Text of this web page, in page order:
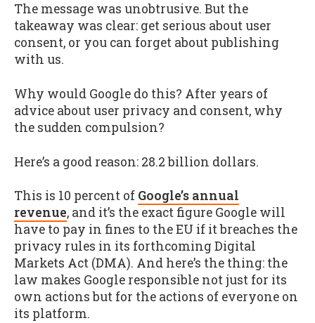
The message was unobtrusive. But the
takeaway was clear: get serious about user
consent, or you can forget about publishing
with us.
Why would Google do this? After years of
advice about user privacy and consent, why
the sudden compulsion?
Here’s a good reason: 28.2 billion dollars.
This is 10 percent of Google’s annual
revenue, and it’s the exact figure Google will
have to pay in fines to the EU if it breaches the
privacy rules in its forthcoming Digital
Markets Act (DMA). And here’s the thing: the
law makes Google responsible not just for its
own actions but for the actions of everyone on
its platform.